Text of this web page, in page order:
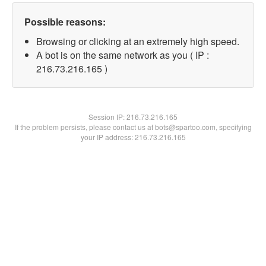
Possible reasons:
Browsing or clicking at an extremely high speed.
A bot is on the same network as you ( IP :
216.73.216.165 )
Session IP:216.73.216.165
If the problem persists, please contact us at bots@spartoo.com, specifying
your IP address: 216.73.216.165